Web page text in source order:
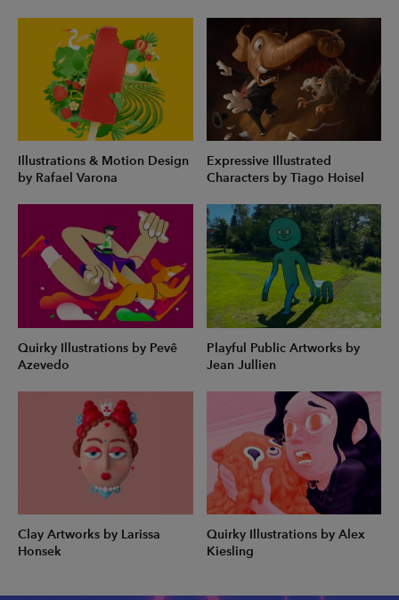
Illustrations & Motion Design
by Rafael Varona
Expressive Illustrated
Characters by Tiago Hoisel
Quirky Illustrations by Pevê
Azevedo
Playful Public Artworks by
Jean Jullien
Clay Artworks by Larissa
Honsek
Quirky Illustrations by Alex
Kiesling